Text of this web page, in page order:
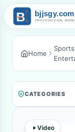
Home
CATEGORIES
Video